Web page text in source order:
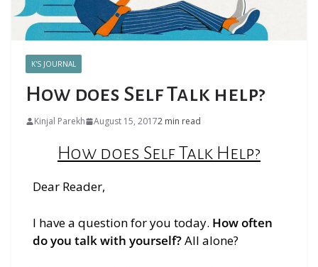
K'S JOURNAL
How does Self Talk help?
Kinjal Parekh August 15, 20172 min read
How does Self Talk Help?
Dear Reader,
I have a question for you today. How often
do you talk with yourself?All alone?